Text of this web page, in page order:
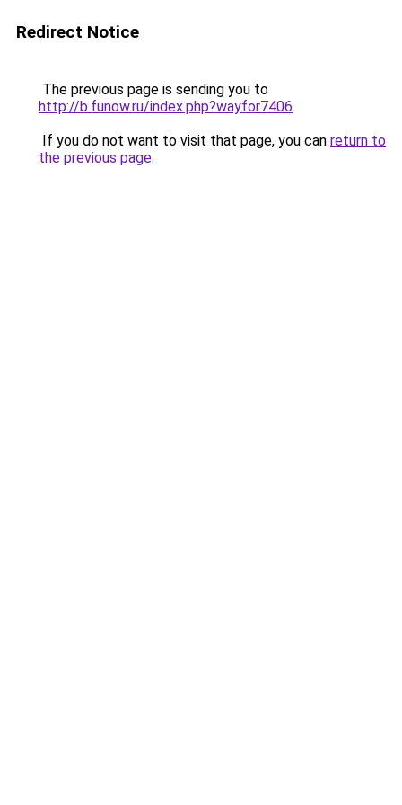
Redirect Notice
The previous page is sending you to
http://b.funow.ru/index.php?wayfor7406.
If you do not want to visit that page, you can return to
the previous page.